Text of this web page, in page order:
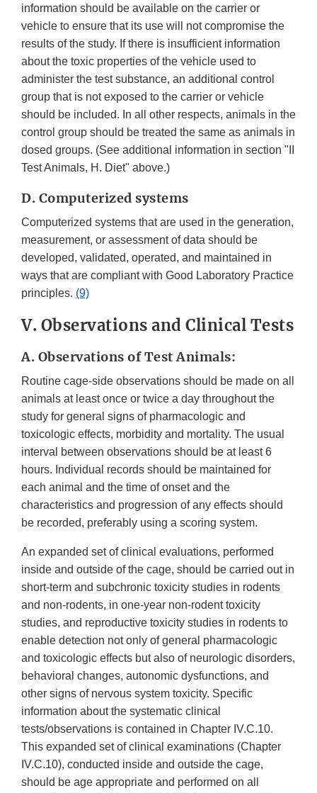
information should be available on the carrier or
vehicle to ensure that its use will not compromise the
results of the study. If there is insufficient information
about the toxic properties of the vehicle used to
administer the test substance, an additional control
group that is not exposed to the carrier or vehicle
should be included. In all other respects, animals in the
control group should be treated the same as animals in
dosed groups. (See additional information in section "II
Test Animals, H. Diet" above.)
D. Computerized systems
Computerized systems that are used in the generation,
measurement, or assessment of data should be
developed, validated, operated, and maintained in
ways that are compliant with Good Laboratory Practice
principles. (9)
V. Observations and Clinical Tests
A. Observations of Test Animals:
Routine cage-side observations should be made on all
animals at least once or twice a day throughout the
study for general signs of pharmacologic and
toxicologic effects, morbidity and mortality. The usual
interval between observations should be at least 6
hours. Individual records should be maintained for
each animal and the time of onset and the
characteristics and progression of any effects should
be recorded, preferably using a scoring system.
An expanded set of clinical evaluations, performed
inside and outside of the cage, should be carried out in
short-term and subchronic toxicity studies in rodents
and non-rodents, in one-year non-rodent toxicity
studies, and reproductive toxicity studies in rodents to
enable detection not only of general pharmacologic
and toxicologic effects but also of neurologic disorders,
behavioral changes, autonomic dysfunctions, and
other signs of nervous system toxicity. Specific
information about the systematic clinical
tests/observations is contained in Chapter IV.C.10.
This expanded set of clinical examinations (Chapter
IV.C.10), conducted inside and outside the cage,
should be age appropriate and performed on all